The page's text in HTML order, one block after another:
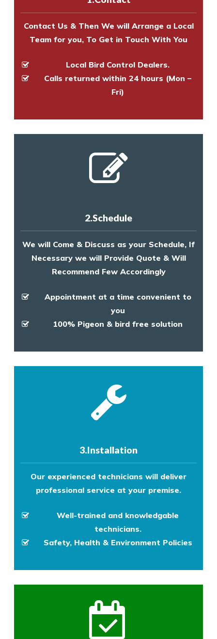
Contact Us & Then We will Arrange a Local
Team for you, To Get in Touch With You
Local Bird Control Dealers.
Calls returned within 24 hours (Mon –
Fri)
2.Schedule
We will Come & Discuss as your Schedule, If
Necessary we will Provide Quote & Will
Recommend Few Accordingly
Appointment at a time convenient to
you
100% Pigeon & bird free solution
3.Installation
Our experienced technicians will deliver
professional service at your premise.
Well-trained and knowledgable
technicians.
Safety, Health & Environment Policies